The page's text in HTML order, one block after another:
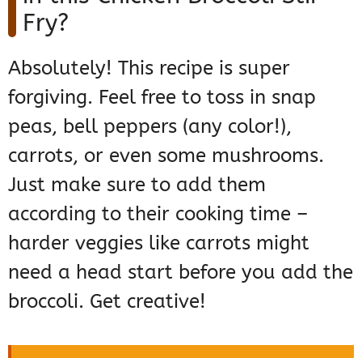
Fry?
Absolutely! This recipe is super
forgiving. Feel free to toss in snap
peas, bell peppers (any color!),
carrots, or even some mushrooms.
Just make sure to add them
according to their cooking time –
harder veggies like carrots might
need a head start before you add the
broccoli. Get creative!